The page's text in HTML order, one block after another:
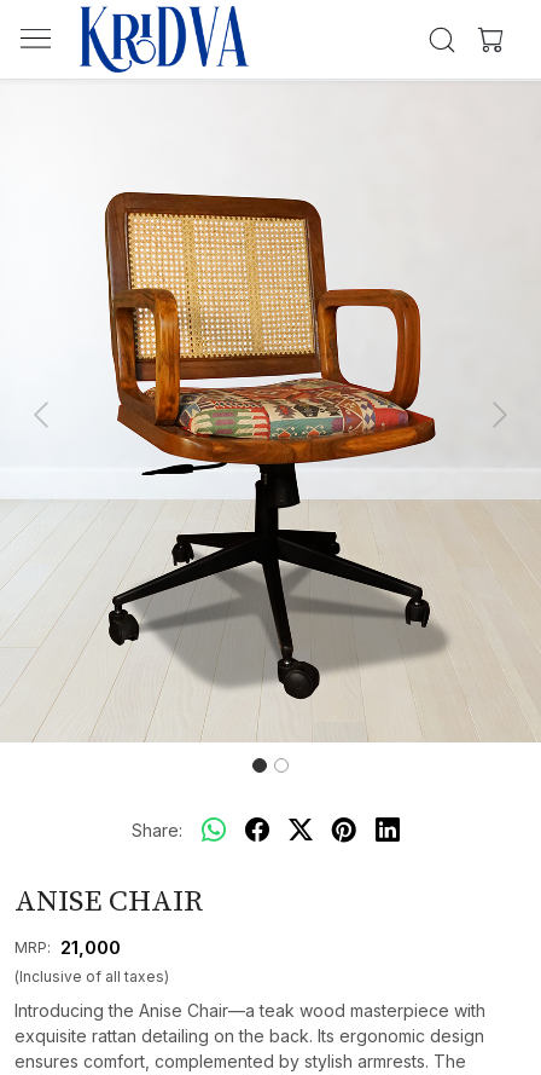
Previous Next
Share:
ANISE CHAIR
MRP: ₹ 21,000
(Inclusive of all taxes)
Introducing the Anise Chair—a teak wood masterpiece with
exquisite rattan detailing on the back. Its ergonomic design
ensures comfort, complemented by stylish armrests. The